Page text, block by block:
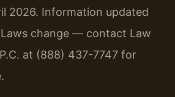
2026. Information updated
change — contact Law
at (888) 437-7747 for